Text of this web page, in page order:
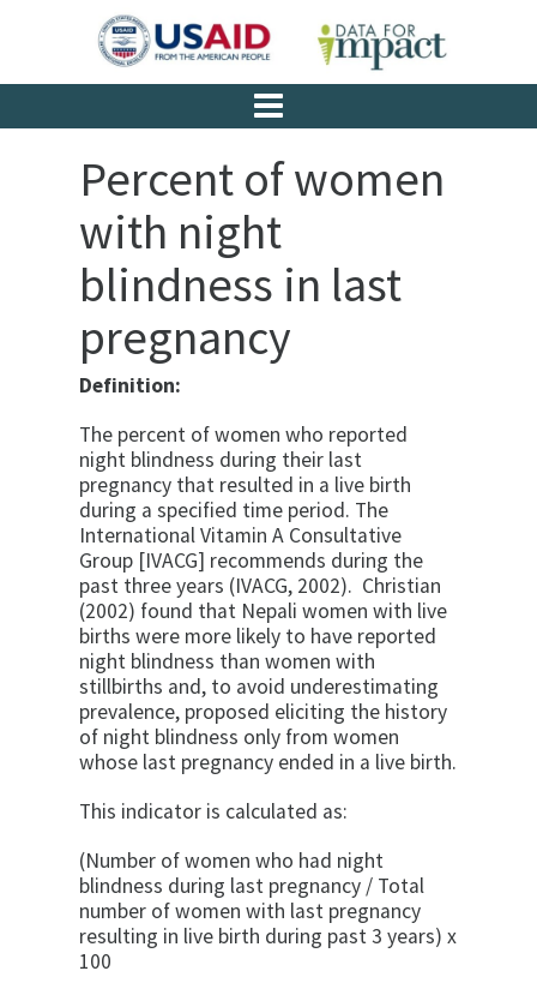
Percent of women
with night
blindness in last
pregnancy
Definition:
The percent of women who reported
night blindness during their last
pregnancy that resulted in a live birth
during a specified time period. The
International Vitamin A Consultative
Group [IVACG] recommends during the
past three years (IVACG, 2002). Christian
(2002) found that Nepali women with live
births were more likely to have reported
night blindness than women with
stillbirths and, to avoid underestimating
prevalence, proposed eliciting the history
of night blindness only from women
whose last pregnancy ended in a live birth.
This indicator is calculated as:
(Number of women who had night
blindness during last pregnancy / Total
number of women with last pregnancy
resulting in live birth during past 3 years) x
100